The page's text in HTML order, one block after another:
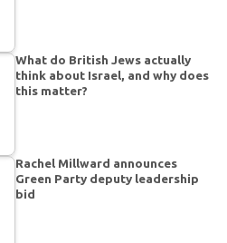
What do British Jews actually
think about Israel, and why does
this matter?
Rachel Millward announces
Green Party deputy leadership
bid